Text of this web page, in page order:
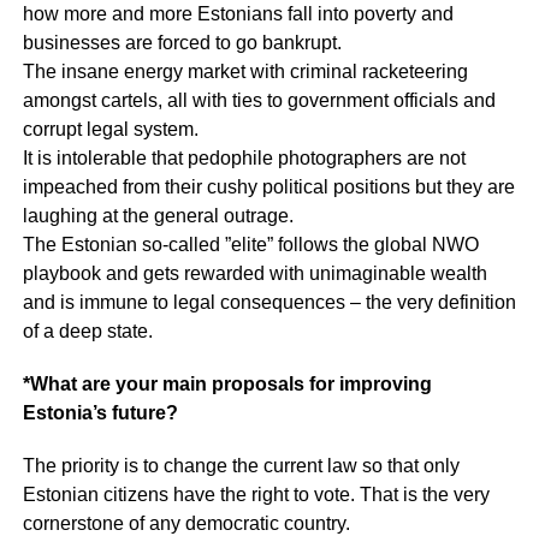
how more and more Estonians fall into poverty and
businesses are forced to go bankrupt.
The insane energy market with criminal racketeering
amongst cartels, all with ties to government officials and
corrupt legal system.
It is intolerable that pedophile photographers are not
impeached from their cushy political positions but they are
laughing at the general outrage.
The Estonian so-called ”elite” follows the global NWO
playbook and gets rewarded with unimaginable wealth
and is immune to legal consequences – the very definition
of a deep state.
*What are your main proposals for improving
Estonia’s future?
The priority is to change the current law so that only
Estonian citizens have the right to vote. That is the very
cornerstone of any democratic country.